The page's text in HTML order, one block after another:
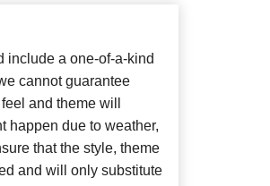
include a one-of-a-kind
cannot guarantee
and theme will
happen due to weather,
that the style, theme
and will only substitute